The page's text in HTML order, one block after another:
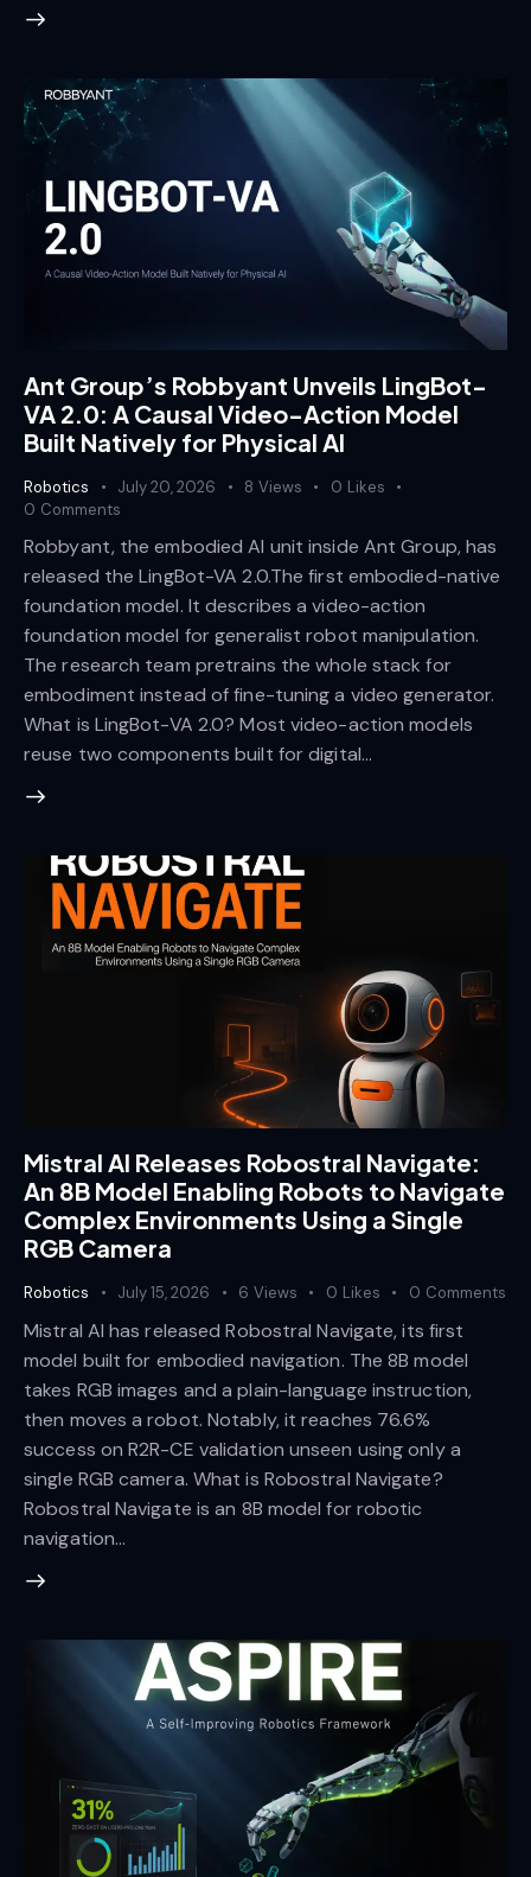
Ant Group’s Robbyant Unveils LingBot-
VA 2.0: A Causal Video-Action Model
Built Natively for Physical AI
Robotics July 20, 2026 8 Views 0 Likes
0 Comments
Robbyant, the embodied AI unit inside Ant Group, has
released the LingBot-VA 2.0.The first embodied-native
foundation model. It describes a video-action
foundation model for generalist robot manipulation.
The research team pretrains the whole stack for
embodiment instead of fine-tuning a video generator.
What is LingBot-VA 2.0? Most video-action models
reuse two components built for digital…
Mistral AI Releases Robostral Navigate:
An 8B Model Enabling Robots to Navigate
Complex Environments Using a Single
RGB Camera
Robotics July 15, 2026 6 Views 0 Likes 0 Comments
Mistral AI has released Robostral Navigate, its first
model built for embodied navigation. The 8B model
takes RGB images and a plain-language instruction,
then moves a robot. Notably, it reaches 76.6%
success on R2R-CE validation unseen using only a
single RGB camera. What is Robostral Navigate?
Robostral Navigate is an 8B model for robotic
navigation…